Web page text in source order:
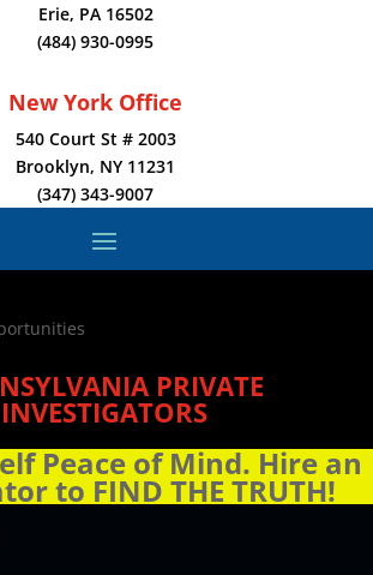
Erie, PA 16502
(484) 930-0995
New York Office
540 Court St # 2003
Brooklyn, NY 11231
(347) 343-9007
PRIVATE
INVESTIGATORS
Peace of Mind. Hire an
to FIND THE TRUTH!